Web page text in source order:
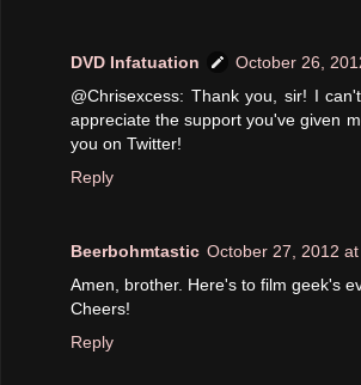
DVD Infatuation
October 26,
@Chrisexcess: Thank you, sir! I
appreciate the support you've given
you on Twitter!
Reply
Beerbohmtastic October 27, 2012 at
Amen, brother. Here's to film geek's
Cheers!
Reply